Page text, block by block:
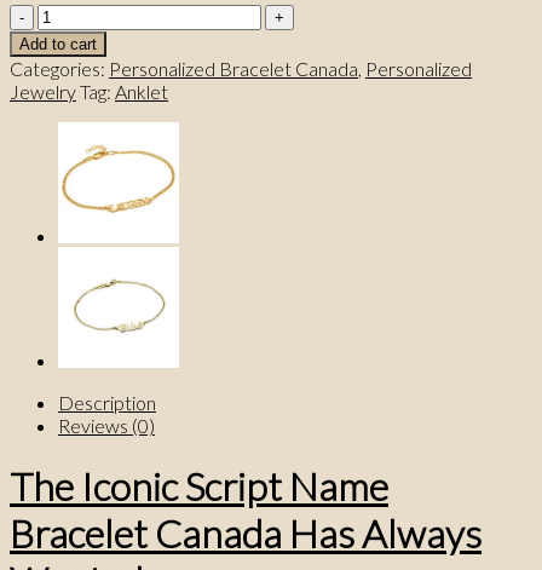
Carrie
Style
Name
Bracelet
/
Anklet
Heart
quantity
Add to cart
Categories: Personalized Bracelet Canada, Personalized
JewelryTag: Anklet
Description
Reviews (0)
The Iconic Script Name
Bracelet Canada Has Always